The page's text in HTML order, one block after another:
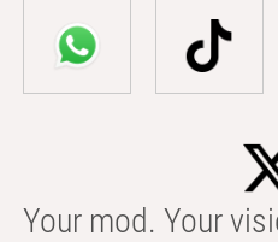
Your mod. Your